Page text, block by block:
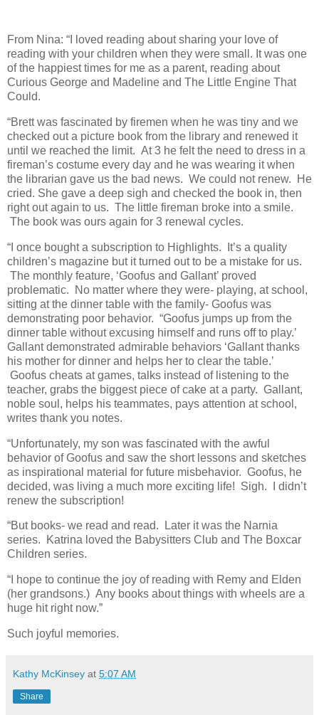
From Nina: “I loved reading about sharing your love of
reading with your children when they were small. It was one
of the happiest times for me as a parent, reading about
Curious George and Madeline and The Little Engine That
Could.
“Brett was fascinated by firemen when he was tiny and we
checked out a picture book from the library and renewed it
until we reached the limit. At 3 he felt the need to dress in a
fireman’s costume every day and he was wearing it when
the librarian gave us the bad news. We could not renew. He
cried. She gave a deep sigh and checked the book in, then
right out again to us. The little fireman broke into a smile.
The book was ours again for 3 renewal cycles.
“I once bought a subscription to Highlights. It’s a quality
children’s magazine but it turned out to be a mistake for us.
The monthly feature, ‘Goofus and Gallant’ proved
problematic. No matter where they were- playing, at school,
sitting at the dinner table with the family- Goofus was
demonstrating poor behavior. “Goofus jumps up from the
dinner table without excusing himself and runs off to play.’
Gallant demonstrated admirable behaviors ‘Gallant thanks
his mother for dinner and helps her to clear the table.’
Goofus cheats at games, talks instead of listening to the
teacher, grabs the biggest piece of cake at a party. Gallant,
noble soul, helps his teammates, pays attention at school,
writes thank you notes.
“Unfortunately, my son was fascinated with the awful
behavior of Goofus and saw the short lessons and sketches
as inspirational material for future misbehavior. Goofus, he
decided, was living a much more exciting life! Sigh. I didn’t
renew the subscription!
“But books- we read and read. Later it was the Narnia
series. Katrina loved the Babysitters Club and The Boxcar
Children series.
“I hope to continue the joy of reading with Remy and Elden
(her grandsons.) Any books about things with wheels are a
huge hit right now.”
Such joyful memories.
Kathy McKinsey at 5:07 AM
Share